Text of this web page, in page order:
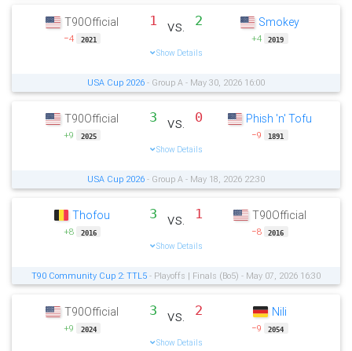
T90Official
−4 2021
1 vs. 2
Show Details
Smokey
+4 2019
USA Cup 2026 - Group A - May 30, 2026 16:00
T90Official
+9 2025
3 vs. 0
Show Details
Phish 'n' Tofu
−9 1891
USA Cup 2026 - Group A - May 18, 2026 22:30
Thofou
+8 2016
3 vs. 1
Show Details
T90Official
−8 2016
T90 Community Cup 2: TTL5 - Playoffs | Finals (Bo5) - May 07, 2026 16:30
T90Official
+9 2024
3 vs. 2
Show Details
Nili
−9 2054